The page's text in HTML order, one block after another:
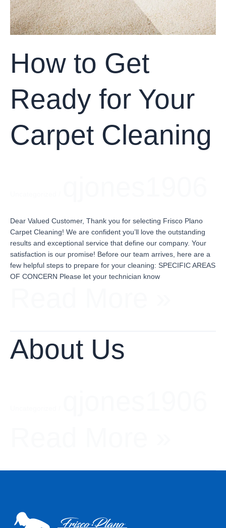
How to Get
Ready for Your
Carpet Cleaning
Dear Valued Customer, Thank you for selecting Frisco Plano
Carpet Cleaning! We are confident you’ll love the outstanding
results and exceptional service that define our company. Your
satisfaction is our promise! Before our team arrives, here are a
few helpful steps to prepare for your cleaning: SPECIFIC AREAS
OF CONCERN Please let your technician know
About Us
About
Us